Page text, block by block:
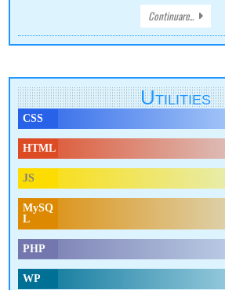
Continuare...
Utilities
CSS
HTML
JS
MySQ
L
PHP
WP